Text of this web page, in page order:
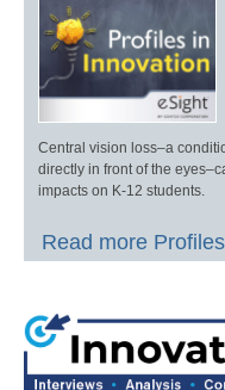
Central vision loss–a
directly in front of the
impacts on K-12 students.
Read more